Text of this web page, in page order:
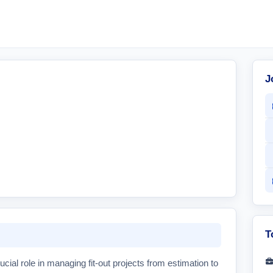
role in managing fit-out projects from estimation to